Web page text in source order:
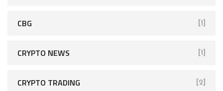
CBG [1]
CRYPTO NEWS [1]
CRYPTO TRADING [2]